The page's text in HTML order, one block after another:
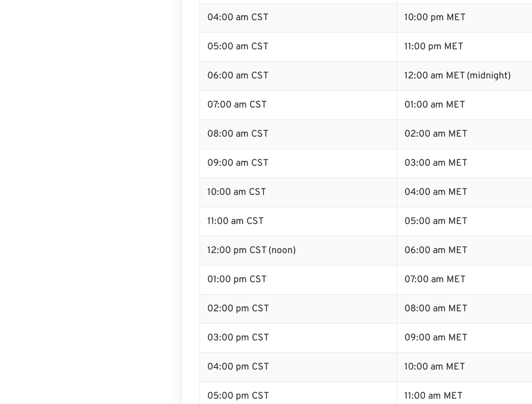
04:00 am CST 10:00 pm MET
05:00 am CST 11:00 pm MET
06:00 am CST 12:00 am MET (midnight)
07:00 am CST 01:00 am MET
08:00 am CST 02:00 am MET
09:00 am CST 03:00 am MET
10:00 am CST 04:00 am MET
11:00 am CST 05:00 am MET
12:00 pm CST (noon) 06:00 am MET
01:00 pm CST 07:00 am MET
02:00 pm CST 08:00 am MET
03:00 pm CST 09:00 am MET
04:00 pm CST 10:00 am MET
05:00 pm CST 11:00 am MET